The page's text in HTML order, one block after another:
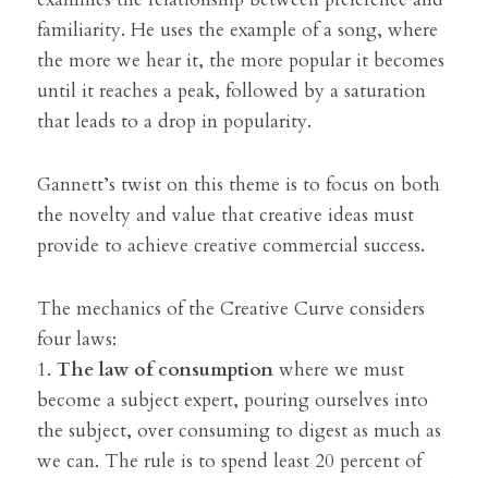
familiarity. He uses the example of a song, where
the more we hear it, the more popular it becomes
until it reaches a peak, followed by a saturation
that leads to a drop in popularity.
Gannett’s twist on this theme is to focus on both
the novelty and value that creative ideas must
provide to achieve creative commercial success.
The mechanics of the Creative Curve considers
four laws:
1. The law of consumption where we must
become a subject expert, pouring ourselves into
the subject, over consuming to digest as much as
we can. The rule is to spend least 20 percent of